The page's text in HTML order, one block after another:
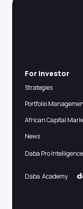
For Investor
Strategies
Portfolio
African Capital
News
Daba Pro Intelligence
Daba Academy